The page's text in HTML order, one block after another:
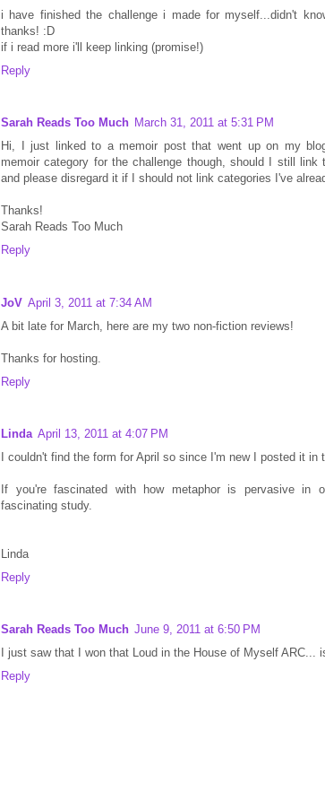
i have finished the challenge i made for myself...didn't
thanks! :D
if i read more i'll keep linking (promise!)
Reply
Sarah Reads Too Much March 31, 2011 at 5:31 PM
Hi, I just linked to a memoir post that went up on my
memoir category for the challenge though, should I still link
and please disregard it if I should not link categories I've
Thanks!
Sarah Reads Too Much
Reply
JoV April 3, 2011 at 7:34 AM
A bit late for March, here are my two non-fiction reviews!
Thanks for hosting.
Reply
Linda April 13, 2011 at 4:07 PM
I couldn't find the form for April so since I'm new I posted it in
If you're fascinated with how metaphor is pervasive in
fascinating study.
Linda
Reply
Sarah Reads Too Much June 9, 2011 at 6:50 PM
I just saw that I won that Loud in the House of Myself ARC...
Reply